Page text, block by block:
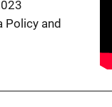
Policy and